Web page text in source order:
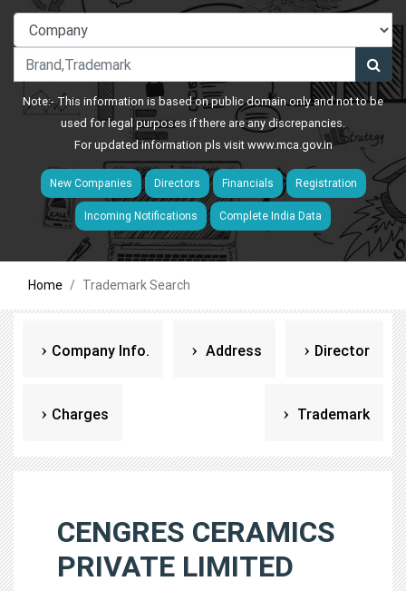
Note:- This information is based on public domain only and not to be
used for legal purposes if there are any discrepancies.
For updated information pls visitwww.mca.gov.in
New Companies Directors Financials Registration
Incoming Notifications Complete India Data
Home Trademark Search
Company Info. Address Director
Charges Trademark
CENGRES CERAMICS
PRIVATE LIMITED